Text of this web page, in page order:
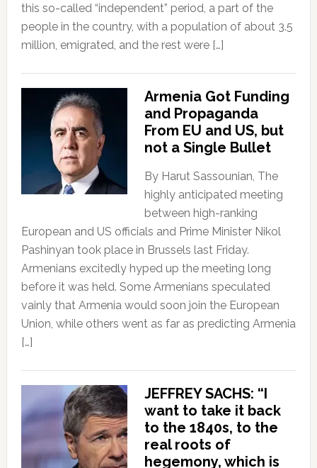
this so-called “independent” period, a part of the
people in the country, with a population of about 3.5
million, emigrated, and the rest were […]
Armenia Got Funding
and Propaganda
From EU and US, but
not a Single Bullet
By Harut Sassounian, The
highly anticipated meeting
between high-ranking
European and US officials and Prime Minister Nikol
Pashinyan took place in Brussels last Friday.
Armenians excitedly hyped up the meeting long
before it was held. Some Armenians speculated
vainly that Armenia would soon join the European
Union, while others went as far as predicting Armenia
[…]
JEFFREY SACHS: “I
want to take it back
to the 1840s, to the
real roots of
hegemony, which is